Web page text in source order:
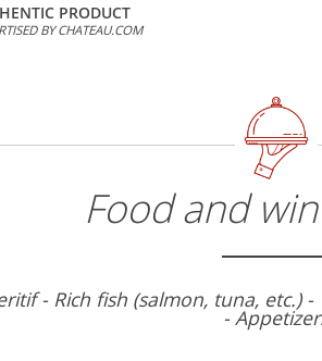
PRODUCT
BY CHATEAU.COM
Food and
- Rich fish (salmon, tuna, etc.)
-